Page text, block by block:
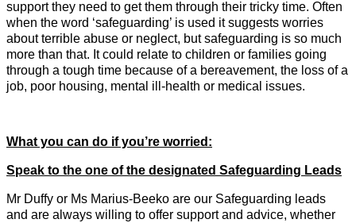
support they need to get them through their tricky time. Often
when the word ‘safeguarding’ is used it suggests worries
about terrible abuse or neglect, but safeguarding is so much
more than that. It could relate to children or families going
through a tough time because of a bereavement, the loss of a
job, poor housing, mental ill-health or medical issues.
What you can do if you’re worried:
Speak to the one of the designated Safeguarding Leads
Mr Duffy or Ms Marius-Beeko are our Safeguarding leads
and are always willing to offer support and advice, whether